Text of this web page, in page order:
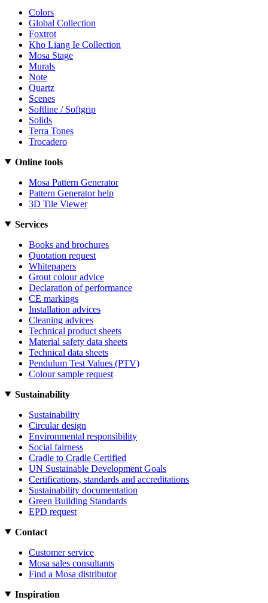
Colors
Global Collection
Foxtrot
Kho Liang Ie Collection
Mosa Stage
Murals
Note
Quartz
Scenes
Softline / Softgrip
Solids
Terra Tones
Trocadero
Online tools
Mosa Pattern Generator
Pattern Generator help
3D Tile Viewer
Services
Books and brochures
Quotation request
Whitepapers
Grout colour advice
Declaration of performance
CE markings
Installation advices
Cleaning advices
Technical product sheets
Material safety data sheets
Technical data sheets
Pendulum Test Values (PTV)
Colour sample request
Sustainability
Sustainability
Circular design
Environmental responsibility
Social fairness
Cradle to Cradle Certified
UN Sustainable Development Goals
Certifications, standards and accreditations
Sustainability documentation
Green Building Standards
EPD request
Contact
Customer service
Mosa sales consultants
Find a Mosa distributor
Inspiration